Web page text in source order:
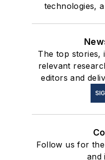
technologies,
The top stories,
relevant
editors and
Follow us for
and